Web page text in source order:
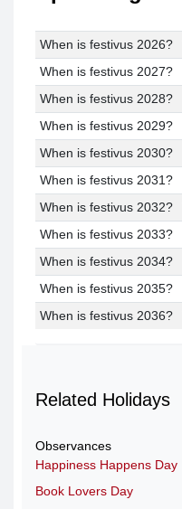
When is festivus 2026?
When is festivus 2027?
When is festivus 2028?
When is festivus 2029?
When is festivus 2030?
When is festivus 2031?
When is festivus 2032?
When is festivus 2033?
When is festivus 2034?
When is festivus 2035?
When is festivus 2036?
Related Holidays
Observances
Happiness Happens Day
Book Lovers Day